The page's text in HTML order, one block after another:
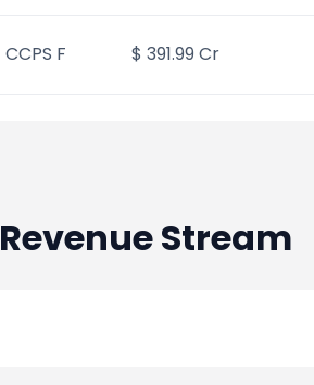
CCPS F $ 391.99 Cr
Revenue Stream